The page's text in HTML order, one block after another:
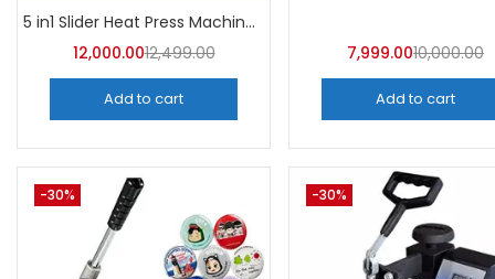
5 in1 Slider Heat Press Machine (Mint Green) 30CM×38CM -A4Skart
12,000.0012,499.00
Add to cart
7,999.0010,000.00
Add to cart
-30% -30%